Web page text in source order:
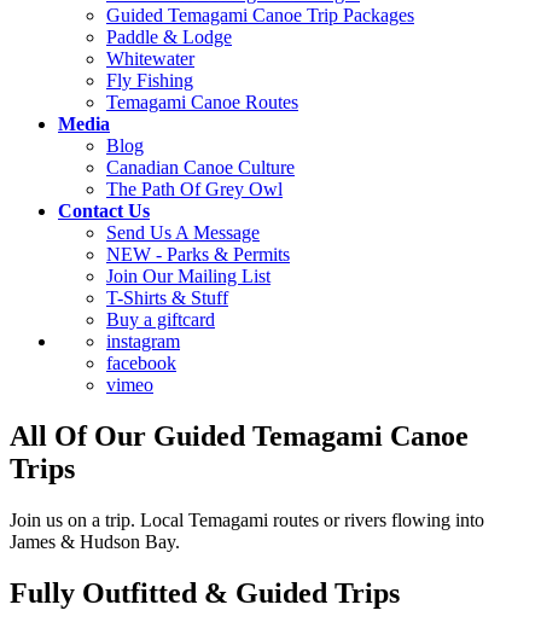
Guided Temagami Canoe Trip Packages
Paddle & Lodge
Whitewater
Fly Fishing
Temagami Canoe Routes
Media
Blog
Canadian Canoe Culture
The Path Of Grey Owl
Contact Us
Send Us A Message
NEW - Parks & Permits
Join Our Mailing List
T-Shirts & Stuff
Buy a giftcard
instagram
facebook
vimeo
All Of Our Guided Temagami Canoe
Trips
Join us on a trip. Local Temagami routes or rivers flowing into
James & Hudson Bay.
Fully Outfitted & Guided Trips